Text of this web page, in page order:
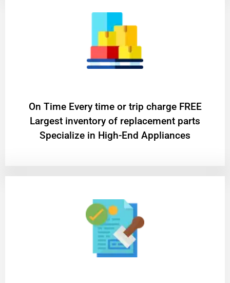
On Time Every time or trip charge FREE
Largest inventory of replacement parts
Specialize in High-End Appliances